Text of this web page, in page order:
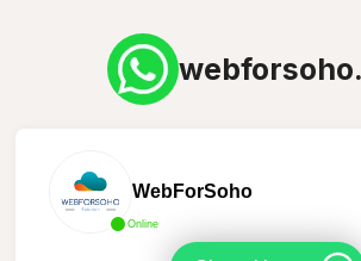
Online
WebForSoho